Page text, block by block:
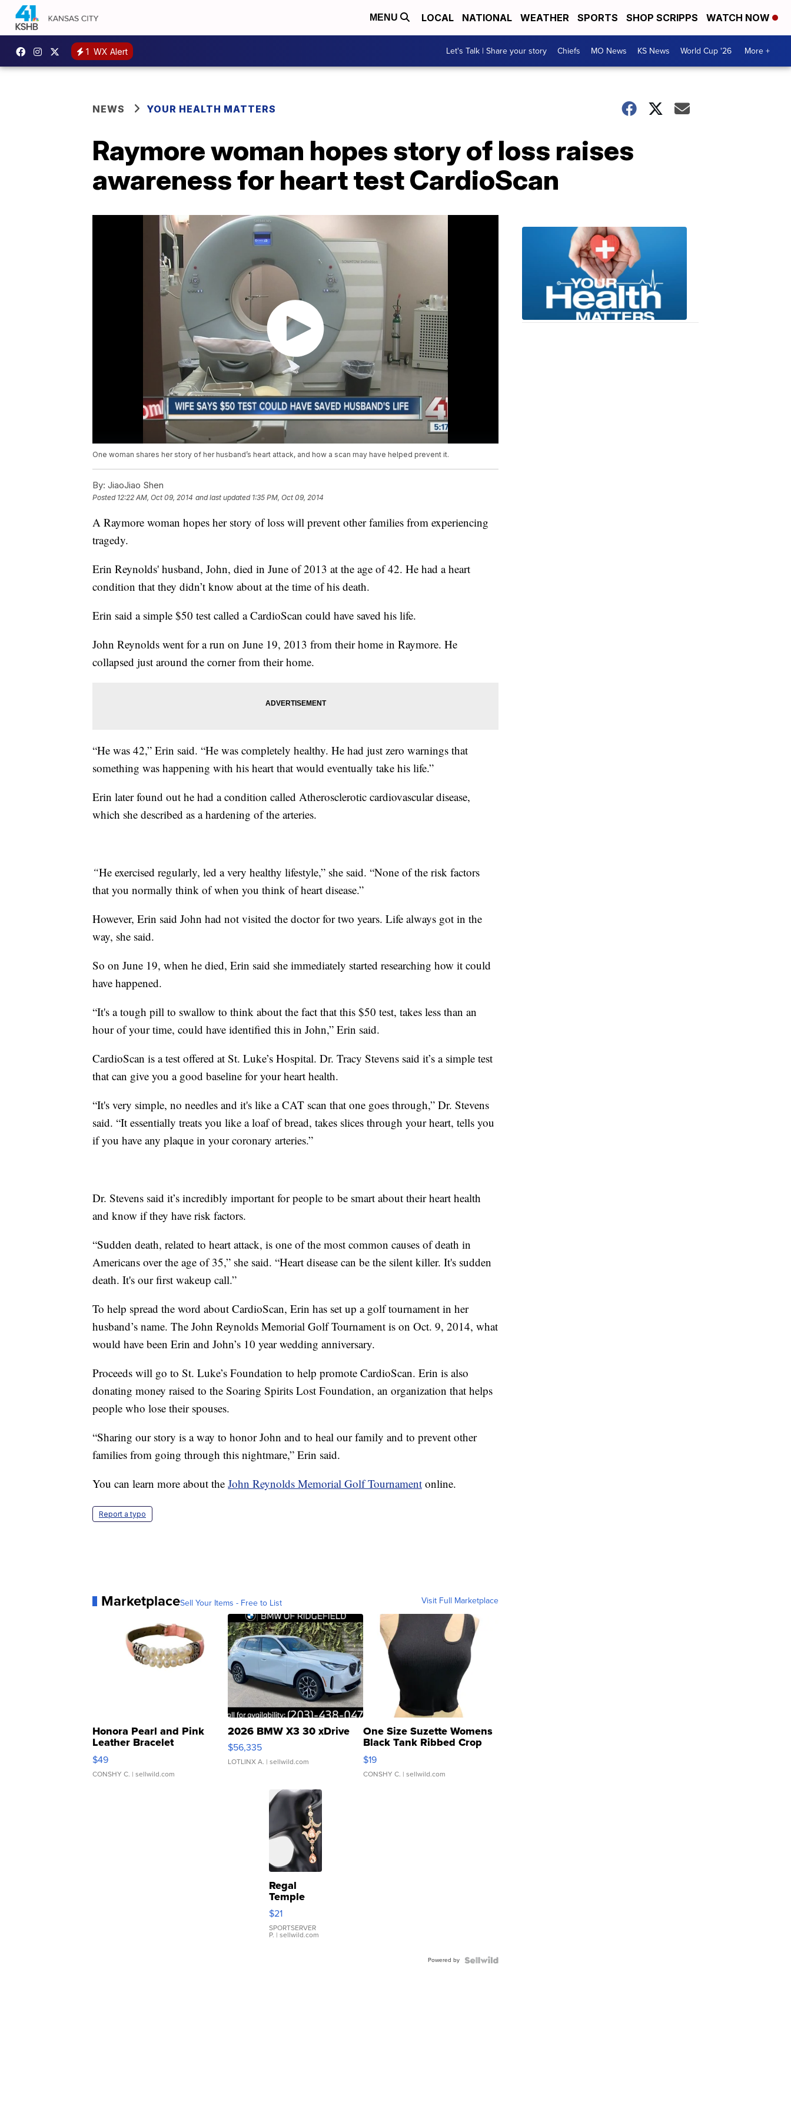
MENU LOCAL NATIONAL WEATHER SPORTS SHOP SCRIPPS WATCH NOW
1 WX Alert Let's Talk | Share your story Chiefs MO News KS News World Cup '26 More +
NEWS YOUR HEALTH MATTERS
Raymore woman hopes story of loss raises
awareness for heart test CardioScan
One woman shares her story of her husband’s heart attack, and how a scan may have helped prevent it.
By: JiaoJiao Shen
Posted 12:22 AM, Oct 09, 2014 and last updated 1:35 PM, Oct 09, 2014
A Raymore woman hopes her story of loss will prevent other families from experiencing
tragedy.
Erin Reynolds' husband, John, died in June of 2013 at the age of 42. He had a heart
condition that they didn’t know about at the time of his death.
Erin said a simple $50 test called a CardioScan could have saved his life.
John Reynolds went for a run on June 19, 2013 from their home in Raymore. He
collapsed just around the corner from their home.
“He was 42,” Erin said. “He was completely healthy. He had just zero warnings that
something was happening with his heart that would eventually take his life.”
Erin later found out he had a condition called Atherosclerotic cardiovascular disease,
which she described as a hardening of the arteries.
“He exercised regularly, led a very healthy lifestyle,” she said. “None of the risk factors
that you normally think of when you think of heart disease.”
However, Erin said John had not visited the doctor for two years. Life always got in the
way, she said.
So on June 19, when he died, Erin said she immediately started researching how it could
have happened.
“It's a tough pill to swallow to think about the fact that this $50 test, takes less than an
hour of your time, could have identified this in John,” Erin said.
CardioScan is a test offered at St. Luke’s Hospital. Dr. Tracy Stevens said it’s a simple test
that can give you a good baseline for your heart health.
“It's very simple, no needles and it's like a CAT scan that one goes through,” Dr. Stevens
said. “It essentially treats you like a loaf of bread, takes slices through your heart, tells you
if you have any plaque in your coronary arteries.”
Dr. Stevens said it’s incredibly important for people to be smart about their heart health
and know if they have risk factors.
“Sudden death, related to heart attack, is one of the most common causes of death in
Americans over the age of 35,” she said. “Heart disease can be the silent killer. It's sudden
death. It's our first wakeup call.”
To help spread the word about CardioScan, Erin has set up a golf tournament in her
husband’s name. The John Reynolds Memorial Golf Tournament is on Oct. 9, 2014, what
would have been Erin and John’s 10 year wedding anniversary.
Proceeds will go to St. Luke’s Foundation to help promote CardioScan. Erin is also
donating money raised to the Soaring Spirits Lost Foundation, an organization that helps
people who lose their spouses.
“Sharing our story is a way to honor John and to heal our family and to prevent other
families from going through this nightmare,” Erin said.
You can learn more about the John Reynolds Memorial Golf Tournament online.
Report a typo
MarketplaceSell Your Items - Free to List Visit Full Marketplace
Honora Pearl and Pink
Leather Bracelet
Adjustable Buckle Clo...
$49
CONSHY C. | sellwild.com
2026 BMW X3 30 xDrive
$56,335
LOTLINX A. | sellwild.com
One Size Suzette Womens
Black Tank Ribbed Crop
Asymmetrical ...
$19
CONSHY C. | sellwild.com
Regal
Temple
Droplet
Earrings
$21
SPORTSERVER
P. | sellwild.com
Powered by